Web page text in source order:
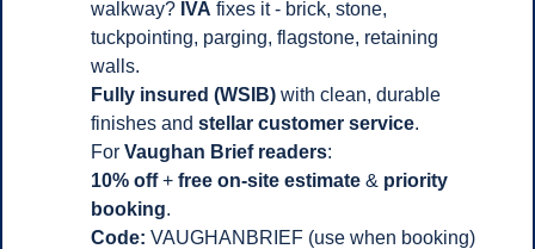
walkway? IVA fixes it - brick, stone,
tuckpointing, parging, flagstone, retaining
walls.
Fully insured (WSIB) with clean, durable
finishes and stellar customer service.
For Vaughan Brief readers:
10% off + free on-site estimate & priority
booking.
Code: VAUGHANBRIEF (use when booking)